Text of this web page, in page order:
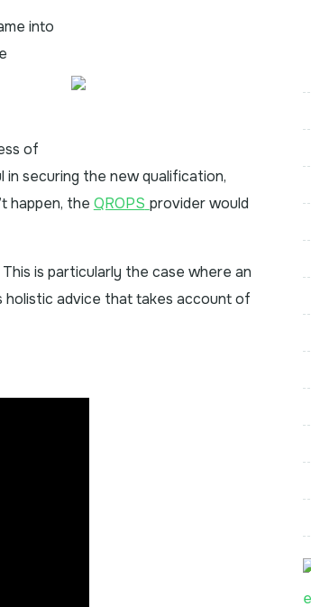
into
of
securing the new qualification,
happen, the QROPS provider would
is particularly the case where an
holistic advice that takes account of